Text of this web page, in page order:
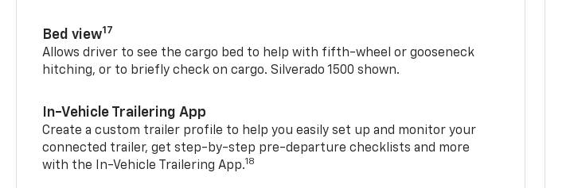
Bed view17
Allows driver to see the cargo bed to help with fifth-wheel or gooseneck
hitching, or to briefly check on cargo. Silverado 1500 shown.
In-Vehicle Trailering App
Create a custom trailer profile to help you easily set up and monitor your
connected trailer, get step-by-step pre-departure checklists and more
with the In-Vehicle Trailering App.18